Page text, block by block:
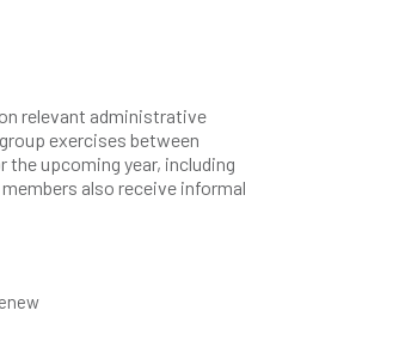
relevant administrative
exercises between
upcoming year, including
also receive informal